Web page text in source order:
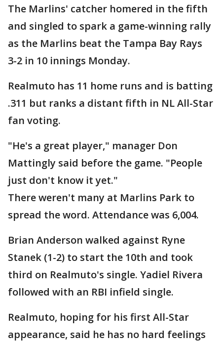
The Marlins' catcher homered in the fifth
and singled to spark a game-winning rally
as the Marlins beat the Tampa Bay Rays
3-2 in 10 innings Monday.
Realmuto has 11 home runs and is batting
.311 but ranks a distant fifth in NL All-Star
fan voting.
"He's a great player," manager Don
Mattingly said before the game. "People
just don't know it yet."
There weren't many at Marlins Park to
spread the word. Attendance was 6,004.
Brian Anderson walked against Ryne
Stanek (1-2) to start the 10th and took
third on Realmuto's single. Yadiel Rivera
followed with an RBI infield single.
Realmuto, hoping for his first All-Star
appearance, said he has no hard feelings